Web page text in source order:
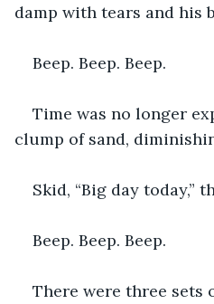
damp with tears and his
Beep. Beep. Beep.
Time was no longer
clump of sand,
Skid, “Big day today,”
Beep. Beep. Beep.
There were three sets